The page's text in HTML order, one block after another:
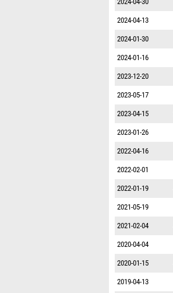
2024-04-13
2024-01-30
2024-01-16
2023-12-20
2023-05-17
2023-04-15
2023-01-26
2022-04-16
2022-02-01
2022-01-19
2021-05-19
2021-02-04
2020-04-04
2020-01-15
2019-04-13